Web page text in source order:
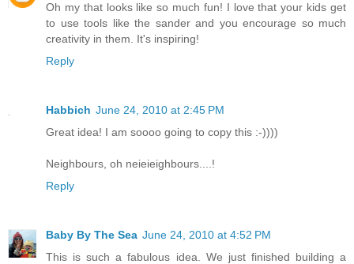
Oh my that looks like so much fun! I love that your kids get
to use tools like the sander and you encourage so much
creativity in them. It's inspiring!
Reply
Habbich June 24, 2010 at 2:45 PM
Great idea! I am soooo going to copy this :-))))
Neighbours, oh neieieighbours....!
Reply
Baby By The Sea June 24, 2010 at 4:52 PM
This is such a fabulous idea. We just finished building a